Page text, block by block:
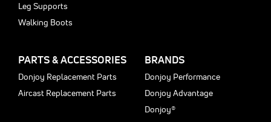
Leg Supports
Walking Boots
PARTS & ACCESSORIES
Donjoy Replacement Parts
Aircast Replacement Parts
BRANDS
Donjoy Performance
Donjoy Advantage
Donjoy®